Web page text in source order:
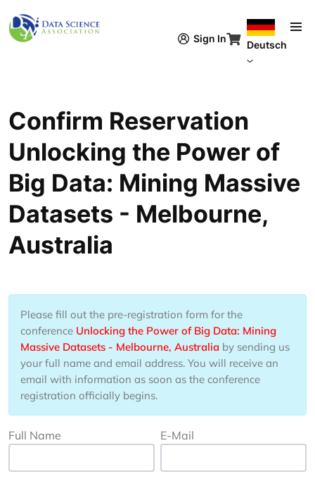
Sign In
Deutsch
Confirm Reservation
Unlocking the Power of
Big Data: Mining Massive
Datasets - Melbourne,
Australia
Please fill out the pre-registration form for the
conference Unlocking the Power of Big Data: Mining
Massive Datasets - Melbourne, Australia by sending us
your full name and email address. You will receive an
email with information as soon as the conference
registration officially begins.
Full Name E-Mail